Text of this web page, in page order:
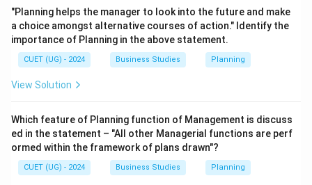
"Planning helps the manager to look into the future and make
a choice amongst alternative courses of action." Identify the
importance of Planning in the above statement.
CUET (UG) - 2024 Business Studies Planning
View Solution
Which feature of Planning function of Management is discuss
ed in the statement – "All other Managerial functions are perf
ormed within the framework of plans drawn"?
CUET (UG) - 2024 Business Studies Planning